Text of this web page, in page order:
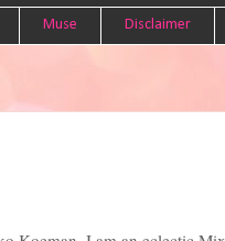
Muse Disclaimer